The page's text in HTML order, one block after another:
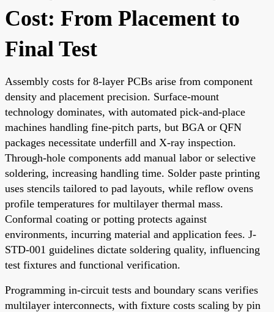
Cost: From Placement to
Final Test
Assembly costs for 8-layer PCBs arise from component
density and placement precision. Surface-mount
technology dominates, with automated pick-and-place
machines handling fine-pitch parts, but BGA or QFN
packages necessitate underfill and X-ray inspection.
Through-hole components add manual labor or selective
soldering, increasing handling time. Solder paste printing
uses stencils tailored to pad layouts, while reflow ovens
profile temperatures for multilayer thermal mass.
Conformal coating or potting protects against
environments, incurring material and application fees. J-
STD-001 guidelines dictate soldering quality, influencing
test fixtures and functional verification.
Programming in-circuit tests and boundary scans verifies
multilayer interconnects, with fixture costs scaling by pin